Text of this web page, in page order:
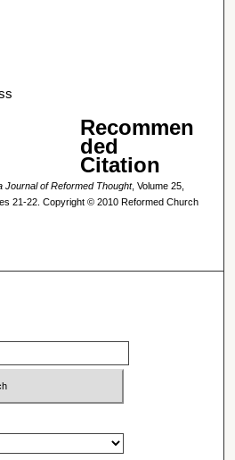
Recommen
ded
Citation
Journal of Reformed Thought, Volume 25,
21-22. Copyright © 2010 Reformed Church